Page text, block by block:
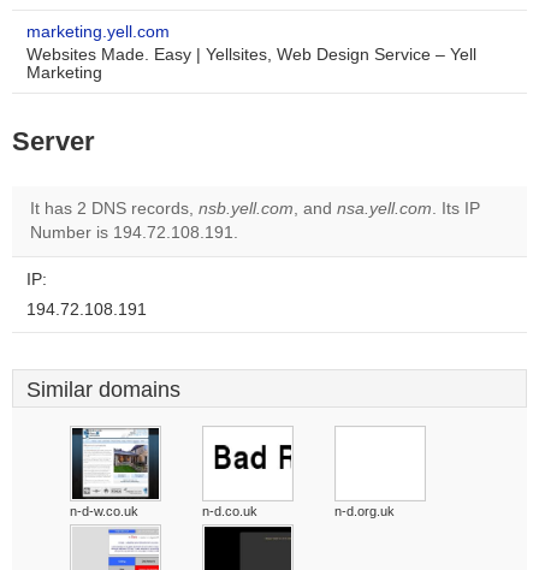
marketing.yell.com
Websites Made. Easy | Yellsites, Web Design Service – Yell
Marketing
Server
It has 2 DNS records, nsb.yell.com, and nsa.yell.com. Its IP
Number is 194.72.108.191.
IP:
194.72.108.191
Similar domains
n-d-w.co.uk n-d.co.uk n-d.org.uk